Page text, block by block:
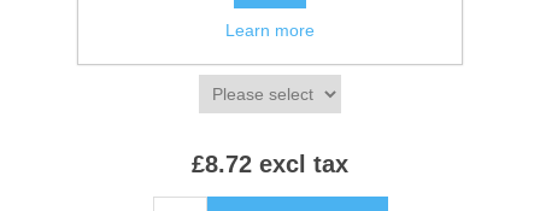
£8.72 excl tax
Learn more